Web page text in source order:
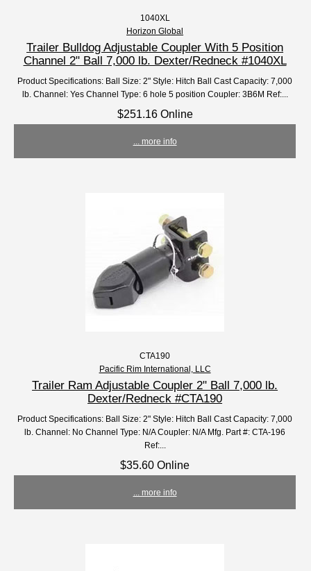
1040XL
Horizon Global
Trailer Bulldog Adjustable Coupler With 5 Position
Channel 2" Ball 7,000 lb. Dexter/Redneck #1040XL
Product Specifications: Ball Size: 2" Style: Hitch Ball Cast Capacity: 7,000
lb. Channel: Yes Channel Type: 6 hole 5 position Coupler: 3B6M Ref:...
$251.16 Online
... more info
CTA190
Pacific Rim International, LLC
Trailer Ram Adjustable Coupler 2" Ball 7,000 lb.
Dexter/Redneck #CTA190
Product Specifications: Ball Size: 2" Style: Hitch Ball Cast Capacity: 7,000
lb. Channel: No Channel Type: N/A Coupler: N/A Mfg. Part #: CTA-196
Ref:...
$35.60 Online
... more info